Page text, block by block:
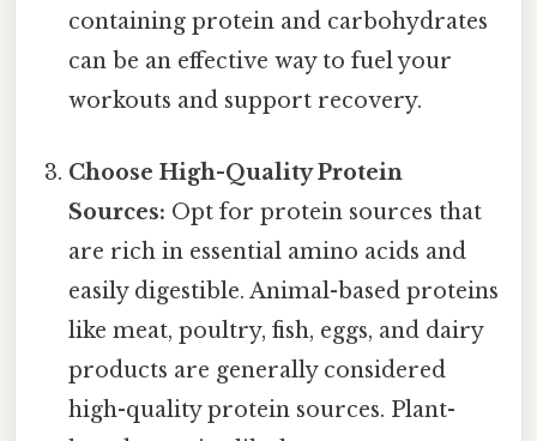
containing protein and carbohydrates
can be an effective way to fuel your
workouts and support recovery.
Choose High-Quality Protein
Sources: Opt for protein sources that
are rich in essential amino acids and
easily digestible. Animal-based proteins
like meat, poultry, fish, eggs, and dairy
products are generally considered
high-quality protein sources. Plant-